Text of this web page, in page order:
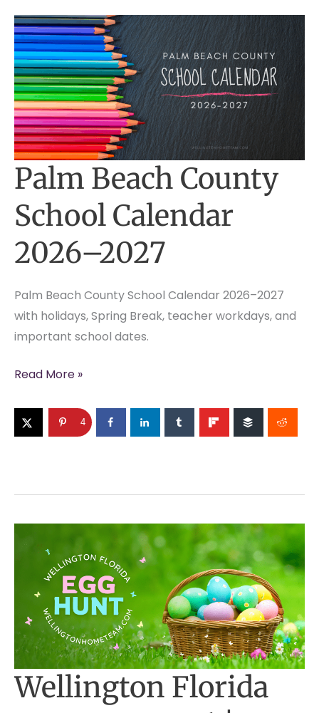
Palm Beach County
School Calendar
2026–2027
Palm Beach County School Calendar 2026–2027
with holidays, Spring Break, teacher workdays, and
important school dates.
Palm
County
School
2027
Read More »
4
Wellington Florida